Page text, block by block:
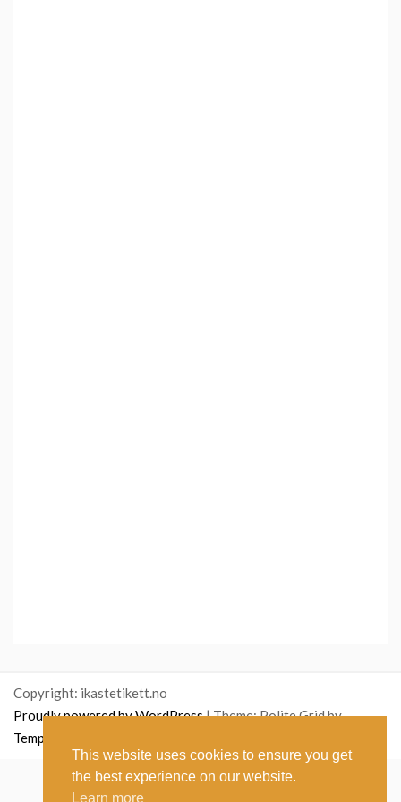
Copyright: ikastetikett.no
Proudly powered by WordPress|Theme: Polite Grid by
Template Sell
This website uses cookies to ensure you get
the best experience on our website.
Learn more